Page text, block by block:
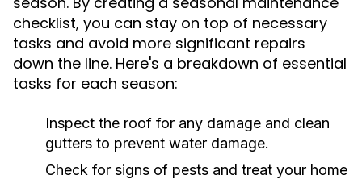
checklist, you can stay on top of necessary
tasks and avoid more significant repairs
down the line. Here's a breakdown of essential
tasks for each season:
Inspect the roof for any damage and clean
gutters to prevent water damage.
Check for signs of pests and treat your home